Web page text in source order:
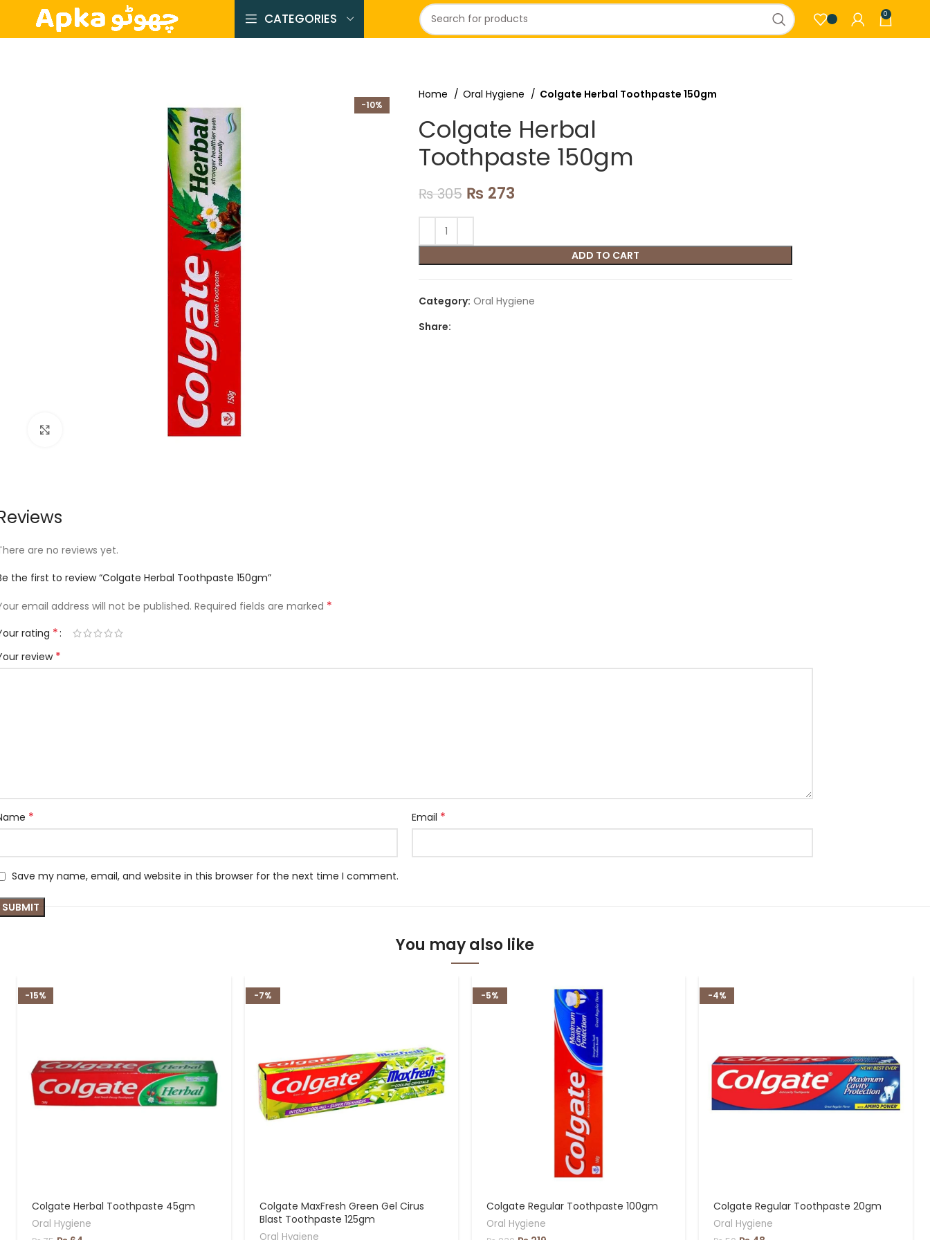
CATEGORIES 0
-10%
Home Oral Hygiene Colgate Herbal Toothpaste 150gm
Colgate Herbal
Toothpaste 150gm
₨305 ₨ 273
ADD TO CART
Category: Oral Hygiene
Share:
are no reviews yet.
the first to review “Colgate Herbal Toothpaste 150gm”
email address will not be published. Required fields are marked *
rating *
review *
* Email *
Save my name, email, and website in this browser for the next time I comment.
You may also like
-15%
Colgate Herbal Toothpaste 45gm
Oral Hygiene
-7%
Colgate MaxFresh Green Gel Cirus
Blast Toothpaste 125gm
Oral Hygiene
-5%
Colgate Regular Toothpaste 100gm
Oral Hygiene
-4%
Colgate Regular Toothpaste 20gm
Oral Hygiene